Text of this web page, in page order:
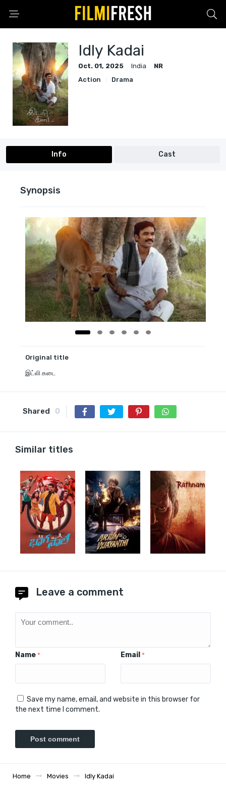
Idly Kadai
Oct. 01, 2025 India
NR
Action
Drama
Info Cast
Synopsis
Original title
இட்லி கடை
Shared 0
Similar titles
Leave a comment
Name * Email *
Save my name, email, and website in this browser for
the next time I comment.
Home Movies Idly Kadai